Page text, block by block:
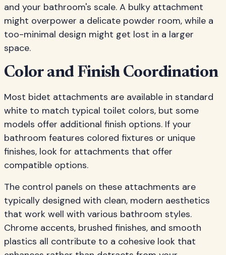
and your bathroom's scale. A bulky attachment
might overpower a delicate powder room, while a
too-minimal design might get lost in a larger
space.
Color and Finish Coordination
Most bidet attachments are available in standard
white to match typical toilet colors, but some
models offer additional finish options. If your
bathroom features colored fixtures or unique
finishes, look for attachments that offer
compatible options.
The control panels on these attachments are
typically designed with clean, modern aesthetics
that work well with various bathroom styles.
Chrome accents, brushed finishes, and smooth
plastics all contribute to a cohesive look that